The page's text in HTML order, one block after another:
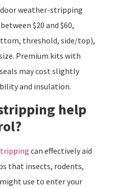
weather-stripping
$20 and $60,
threshold, side/top),
Premium kits with
may cost slightly
and insulation.
help
can effectively aid
that insects, rodents,
use to enter your